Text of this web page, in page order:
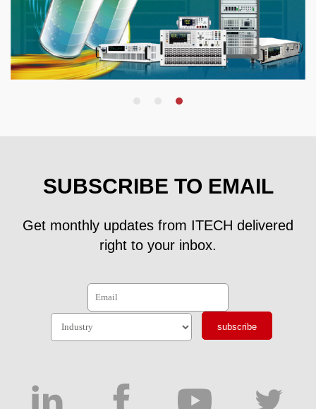
SUBSCRIBE TO EMAIL
Get monthly updates from ITECH delivered
right to your inbox.
subscribe